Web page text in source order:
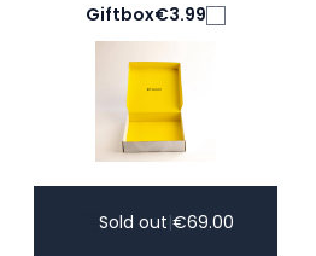
Giftbox€3.99
Sold out|€69.00